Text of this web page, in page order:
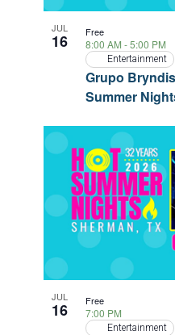
JUL
16
Grupo
Summer
8:00 AM -5:00 PM
Entertainment
Free
JUL
16 7:00 PM
Entertainment
Free